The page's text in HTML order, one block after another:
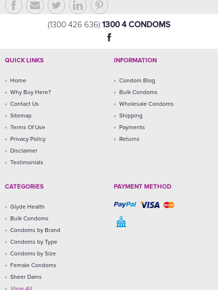
(1300 426 636) 1300 4 CONDOMS
QUICK LINKS
Home
Why Buy Here?
Contact Us
Sitemap
Terms Of Use
Privacy Policy
Disclaimer
Testimonials
INFORMATION
Condom Blog
Bulk Condoms
Wholesale Condoms
Shipping
Payments
Returns
CATEGORIES
Glyde Health
Bulk Condoms
Condoms by Brand
Condoms by Type
Condoms by Size
Female Condoms
Sheer Dams
PAYMENT METHOD